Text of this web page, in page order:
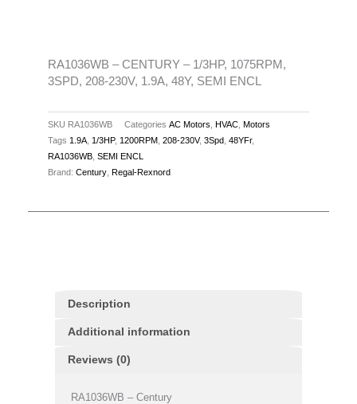
230V,
1.9A,
SEMI
ENCL
quantity
RA1036WB – CENTURY – 1/3HP, 1075RPM,
3SPD, 208-230V, 1.9A, 48Y, SEMI ENCL
SKU RA1036WB Categories AC Motors HVAC Motors
Tags 1.9A 1/3HP, 1200RPM 208-230V, 3Spd 48YFr,
RA1036WB SEMI ENCL
Brand: Century Regal-Rexnord
Description
Additional information
Reviews (0)
RA1036WB – Century